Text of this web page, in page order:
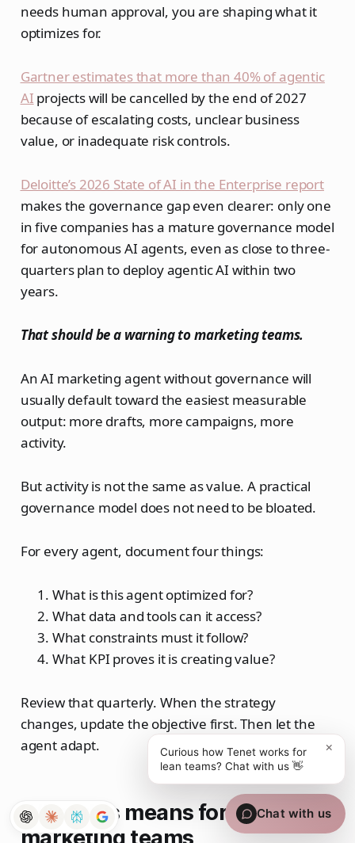
needs human approval, you are shaping what it
optimizes for.
Gartner estimates that more than 40% of agentic
AI projects will be cancelled by the end of 2027
because of escalating costs, unclear business
value, or inadequate risk controls.
Deloitte’s 2026 State of AI in the Enterprise report
makes the governance gap even clearer: only one
in five companies has a mature governance model
for autonomous AI agents, even as close to three-
quarters plan to deploy agentic AI within two
years.
That should be a warning to marketing teams.
An AI marketing agent without governance will
usually default toward the easiest measurable
output: more drafts, more campaigns, more
activity.
But activity is not the same as value. A practical
governance model does not need to be bloated.
For every agent, document four things:
What is this agent optimized for?
What data and tools can it access?
What constraints must it follow?
What KPI proves it is creating value?
Review that quarterly. When the strategy
changes, update the objective first. Then let the
agent adapt.
What this means for leanChat with us
Curious how Tenet works for
lean teams? Chat with us 👋
×